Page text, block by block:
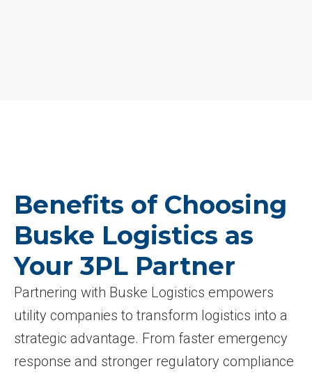
Benefits of Choosing
Buske Logistics as
Your 3PL Partner
Partnering with Buske Logistics empowers
utility companies to transform logistics into a
strategic advantage. From faster emergency
response and stronger regulatory compliance